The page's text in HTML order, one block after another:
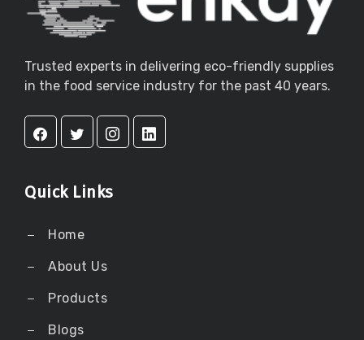
Trusted experts in delivering eco-friendly supplies
in the food service industry for the past 40 years.
Quick Links
Home
About Us
Products
Blogs